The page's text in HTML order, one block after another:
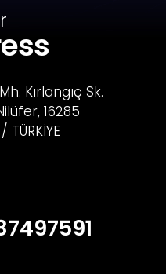
Kırlangıç Sk.
16285